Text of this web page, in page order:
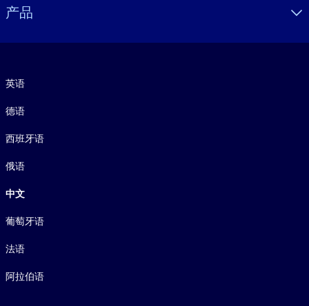
产品
英语
德语
西班牙语
俄语
中文
葡萄牙语
法语
阿拉伯语